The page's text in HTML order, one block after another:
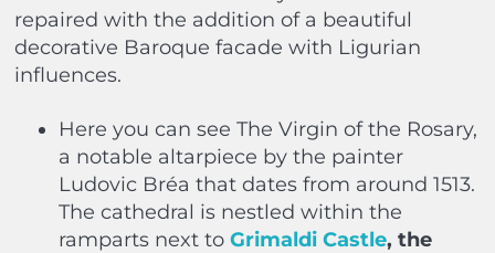
repaired with the addition of a beautiful
decorative Baroque facade with Ligurian
influences.
Here you can see The Virgin of the Rosary,
a notable altarpiece by the painter
Ludovic Bréa that dates from around 1513.
The cathedral is nestled within the
ramparts next to Grimaldi Castle, the